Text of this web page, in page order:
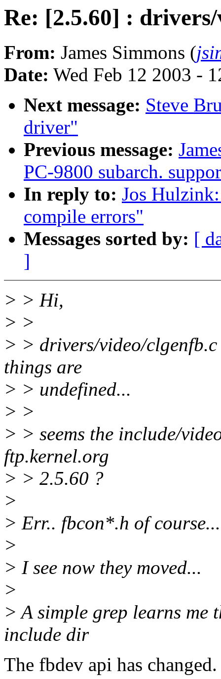
Re: [2.5.60] :
From: James Simmons (
Date: Wed Feb 12 2003 -
Next message: Steve
driver"
Previous message:
PC-9800 subarch.
In reply to: Jos
compile errors"
Messages sorted by: [
]
> > Hi,
> >
> > drivers/video/
things are
> > undefined...
> >
> > seems the include/
ftp.kernel.org
> > 2.5.60 ?
>
> Err.. fbcon*.h of course...
>
> I see now they moved...
>
> A simple grep learns me
include dir
The fbdev api has changed.